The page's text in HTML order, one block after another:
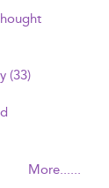
(33)
More......